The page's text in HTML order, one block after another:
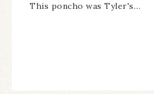
This poncho was Tyler's…